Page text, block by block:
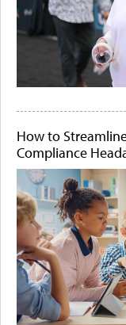
How to
Compliance